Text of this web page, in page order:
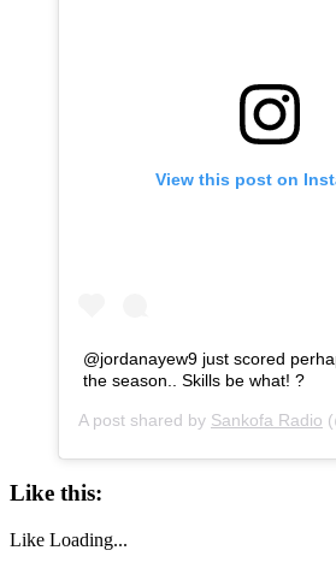
View this post on
@jordanayew9 just scored
the season.. Skills be what! ?
A post shared by Sankofa Radio
Like this:
Like Loading...